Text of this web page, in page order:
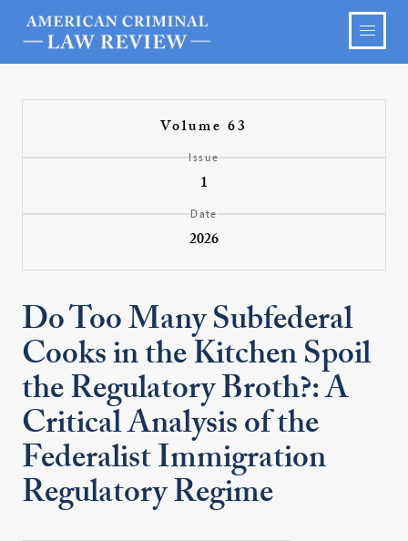
Volume 63
Issue
1
Date
2026
Do Too Many Subfederal
Cooks in the Kitchen Spoil
the Regulatory Broth?: A
Critical Analysis of the
Federalist Immigration
Regulatory Regime